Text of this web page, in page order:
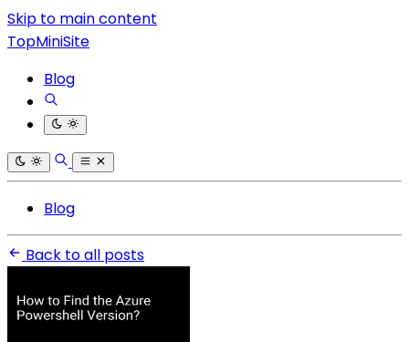
Skip to main content
TopMiniSite
Blog
Blog
Back to all posts